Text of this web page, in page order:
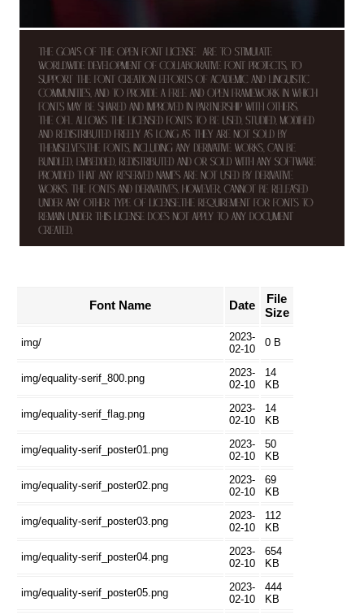
Font Name Date
File
Size
img/
2023-
02-10
0 B
img/equality-serif_800.png
2023-
02-10
14
KB
img/equality-serif_flag.png
2023-
02-10
14
KB
img/equality-serif_poster01.png
2023-
02-10
50
KB
img/equality-serif_poster02.png
2023-
02-10
69
KB
img/equality-serif_poster03.png
2023-
02-10
112
KB
img/equality-serif_poster04.png
2023-
02-10
654
KB
img/equality-serif_poster05.png
2023-
02-10
444
KB